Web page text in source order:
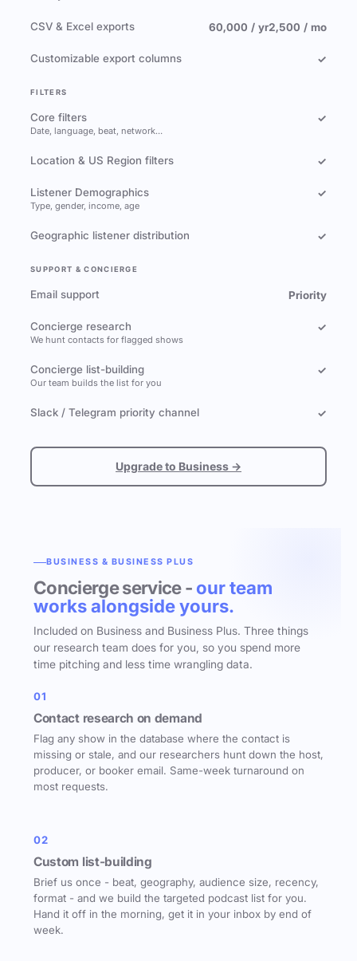
CSV & Excel exports 60,000 / yr2,500 / mo
Customizable export columns ✓
FILTERS
Core filters
Date, language, beat, network…
✓
Location & US Region filters ✓
Listener Demographics
Type, gender, income, age
✓
Geographic listener distribution ✓
SUPPORT & CONCIERGE
Email support Priority
Concierge research
We hunt contacts for flagged shows
✓
Concierge list-building
Our team builds the list for you
✓
Slack / Telegram priority channel ✓
Upgrade to Business →
BUSINESS & BUSINESS PLUS
Concierge service - our team
works alongside yours.
Included on Business and Business Plus. Three things
our research team does for you, so you spend more
time pitching and less time wrangling data.
01
Contact research on demand
Flag any show in the database where the contact is
missing or stale, and our researchers hunt down the host,
producer, or booker email. Same-week turnaround on
most requests.
02
Custom list-building
Brief us once - beat, geography, audience size, recency,
format - and we build the targeted podcast list for you.
Hand it off in the morning, get it in your inbox by end of
week.